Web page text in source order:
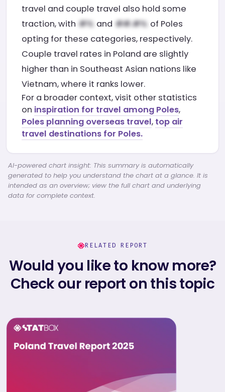
travel and couple travel also hold some
traction, with
and
of Poles
opting for these categories, respectively.
Couple travel rates in Poland are slightly
higher than in Southeast Asian nations like
Vietnam, where it ranks lower.
For a broader context, visit other statistics
on inspiration for travel among Poles,
Poles planning overseas travel, top air
travel destinations for Poles.
AI-powered chart insight: This summary is automatically
generated to help you understand the chart at a glance. It is
intended as an overview; view the full chart and underlying
data for complete context.
RELATED REPORT
Would you like to know more?
Check our report on this topic